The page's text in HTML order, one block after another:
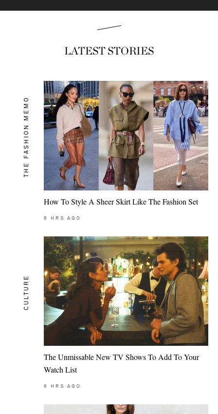
LATEST STORIES
THE FASHION MEMO
How To Style A Sheer Skirt Like The Fashion Set
6 HRS AGO
CULTURE
The Unmissable New TV Shows To Add To Your
Watch List
6 HRS AGO